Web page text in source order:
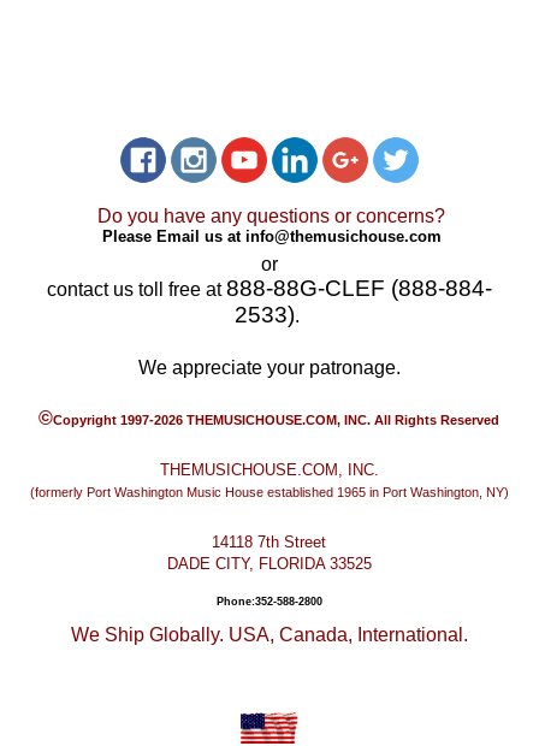
Do you have any questions or concerns?
Please Email us at info@themusichouse.com
or
contact us toll free at888-88G-CLEF (888-884-
2533).
We appreciate your patronage.
©Copyright 1997-2026 THEMUSICHOUSE.COM, INC. All Rights Reserved
THEMUSICHOUSE.COM, INC.
(formerly Port Washington Music House established 1965 in Port Washington, NY)
14118 7th Street
DADE CITY, FLORIDA 33525
Phone:352-588-2800
We Ship Globally. USA, Canada, International.